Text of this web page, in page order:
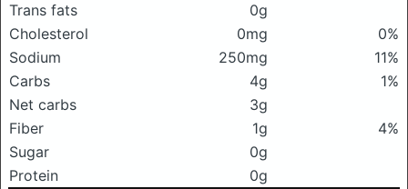
Trans fats
0g
Cholesterol
0mg
0%
Sodium
250mg
11%
Carbs
4g
1%
Net carbs
3g
Fiber
1g
4%
Sugar
0g
Protein
0g